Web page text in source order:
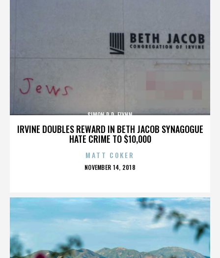
IRVINE DOUBLES REWARD IN BETH JACOB SYNAGOGUE
HATE CRIME TO $10,000
SIMON R.D. FLYNN
MATT COKER
POSTED
NOVEMBER 14, 2018